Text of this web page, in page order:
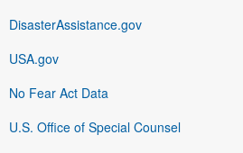
DisasterAssistance.gov
USA.gov
No Fear Act Data
U.S. Office of Special Counsel